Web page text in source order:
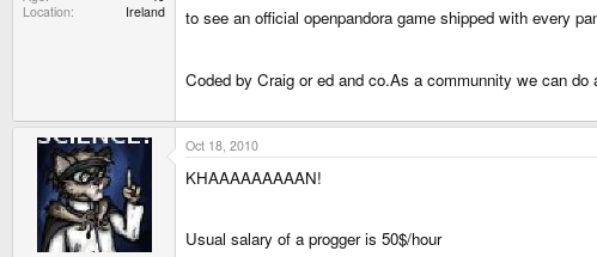
Location
Ireland to see an official openpandora game shipped with every
Coded by Craig or ed and co.As a communnity we can do
Oct 18, 2010
KHAAAAAAAAAN!
Usual salary of a progger is 50$/hour